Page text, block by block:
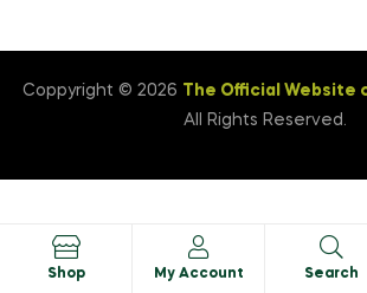
Coppyright © 2026 The Official Website
All Rights Reserved.
Shop My Account Search